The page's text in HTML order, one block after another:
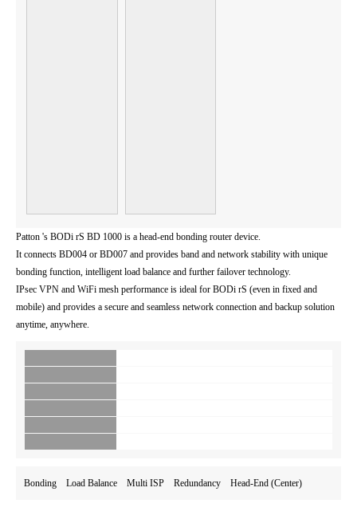
Patton 's BODi rS BD 1000 is a head-end bonding router device.
It connects BD004 or BD007 and provides band and network stability with unique
bonding function, intelligent load balance and further failover technology.
IPsec VPN and WiFi mesh performance is ideal for BODi rS (even in fixed and
mobile) and provides a secure and seamless network connection and backup solution
anytime, anywhere.
Bonding Load Balance Multi ISP Redundancy Head-End (Center)